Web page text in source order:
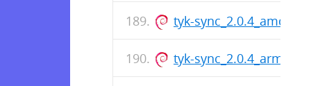
tyk-
tyk-